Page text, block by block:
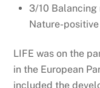
3/10
Nature-
LIFE was on the
in the European
includedthe